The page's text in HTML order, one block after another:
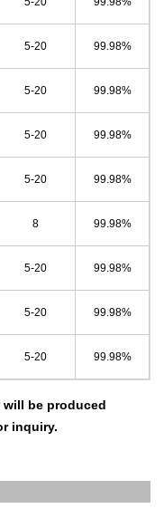
5-20 99.98%
5-20 99.98%
5-20 99.98%
5-20 99.98%
8 99.98%
5-20 99.98%
5-20 99.98%
5-20 99.98%
will be produced
inquiry.